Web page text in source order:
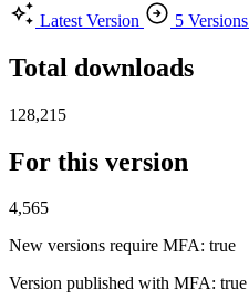
Latest Version
5 Versions
Total downloads
128,215
For this version
4,565
New versions require MFA: true
Version published with MFA: true